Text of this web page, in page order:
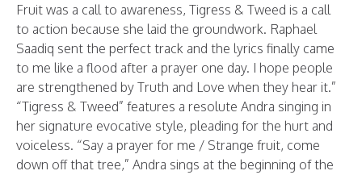
Fruit was a call to awareness, Tigress & Tweed is a call
to action because she laid the groundwork. Raphael
Saadiq sent the perfect track and the lyrics finally came
to me like a flood after a prayer one day. I hope people
are strengthened by Truth and Love when they hear it.”
“Tigress & Tweed” features a resolute Andra singing in
her signature evocative style, pleading for the hurt and
voiceless. “Say a prayer for me / Strange fruit, come
down off that tree,” Andra sings at the beginning of the